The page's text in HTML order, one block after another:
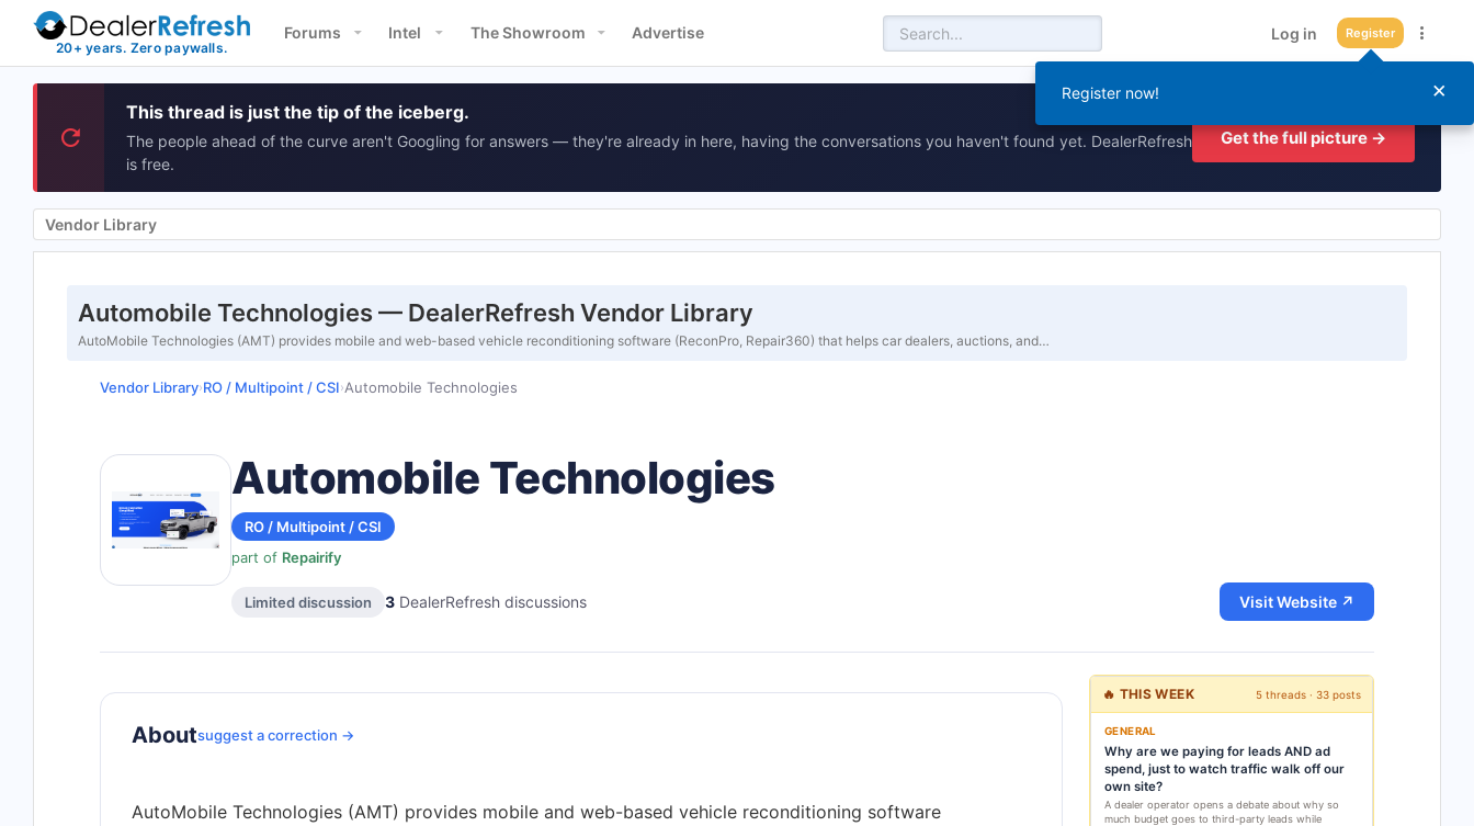
Forums Intel The Showroom Advertise Log in Register
This thread is just the tip of the iceberg.
The people ahead of the curve aren't Googling for answers — they're already in here, having the conversations you haven't found yet. DealerRefresh
is free.
Get the full picture →
Vendor Library
Automobile Technologies — DealerRefresh Vendor Library
AutoMobile Technologies (AMT) provides mobile and web-based vehicle reconditioning software (ReconPro, Repair360) that helps car dealers, auctions, and…
Vendor Library›RO / Multipoint / CSI›Automobile Technologies
Automobile Technologies
RO / Multipoint / CSI
part of Repairify
Limited discussion 3 DealerRefresh discussions Visit Website ↗
Aboutsuggest a correction →
AutoMobile Technologies (AMT) provides mobile and web-based vehicle reconditioning software
🔥 THIS WEEK 5 threads · 33 posts
GENERAL
Why are we paying for leads AND ad
spend, just to watch traffic walk off our
own site?
A dealer operator opens a debate about why so
much budget goes to third-party leads while
×
Register now!